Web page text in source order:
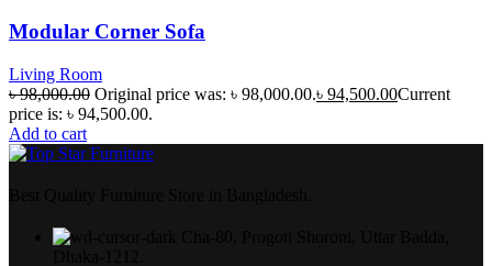
Modular Corner Sofa
Living Room
৳98,000.00 Original price was: ৳ 98,000.00.৳ 94,500.00Current
price is: ৳ 94,500.00.
Add to cart